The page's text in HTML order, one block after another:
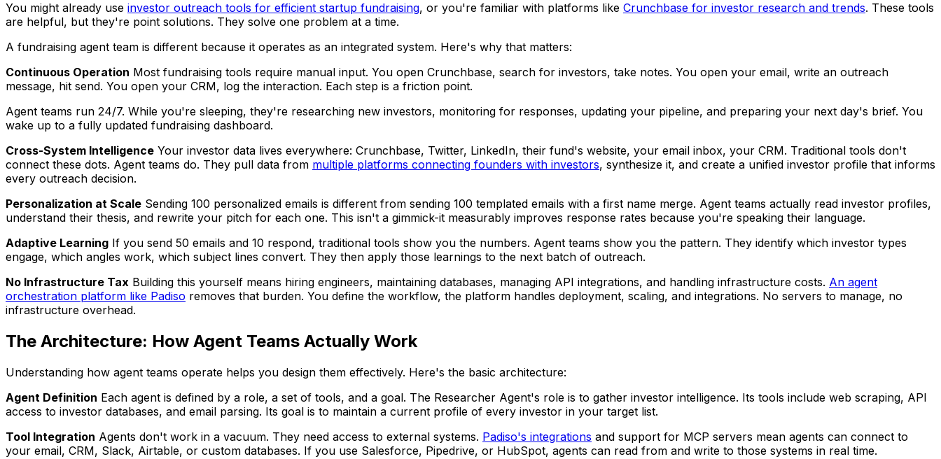
You might already use investor outreach tools for efficient startup fundraising, or you're familiar with platforms like Crunchbase for investor research and trends. These tools
are helpful, but they're point solutions. They solve one problem at a time.
A fundraising agent team is different because it operates as an integrated system. Here's why that matters:
Continuous Operation Most fundraising tools require manual input. You open Crunchbase, search for investors, take notes. You open your email, write an outreach
message, hit send. You open your CRM, log the interaction. Each step is a friction point.
Agent teams run 24/7. While you're sleeping, they're researching new investors, monitoring for responses, updating your pipeline, and preparing your next day's brief. You
wake up to a fully updated fundraising dashboard.
Cross-System Intelligence Your investor data lives everywhere: Crunchbase, Twitter, LinkedIn, their fund's website, your email inbox, your CRM. Traditional tools don't
connect these dots. Agent teams do. They pull data from multiple platforms connecting founders with investors, synthesize it, and create a unified investor profile that informs
every outreach decision.
Personalization at Scale Sending 100 personalized emails is different from sending 100 templated emails with a first name merge. Agent teams actually read investor profiles,
understand their thesis, and rewrite your pitch for each one. This isn't a gimmick-it measurably improves response rates because you're speaking their language.
Adaptive Learning If you send 50 emails and 10 respond, traditional tools show you the numbers. Agent teams show you the pattern. They identify which investor types
engage, which angles work, which subject lines convert. They then apply those learnings to the next batch of outreach.
No Infrastructure Tax Building this yourself means hiring engineers, maintaining databases, managing API integrations, and handling infrastructure costs. An agent
orchestration platform like Padiso removes that burden. You define the workflow, the platform handles deployment, scaling, and integrations. No servers to manage, no
infrastructure overhead.
The Architecture: How Agent Teams Actually Work
Understanding how agent teams operate helps you design them effectively. Here's the basic architecture:
Agent Definition Each agent is defined by a role, a set of tools, and a goal. The Researcher Agent's role is to gather investor intelligence. Its tools include web scraping, API
access to investor databases, and email parsing. Its goal is to maintain a current profile of every investor in your target list.
Tool Integration Agents don't work in a vacuum. They need access to external systems. Padiso's integrations and support for MCP servers mean agents can connect to
your email, CRM, Slack, Airtable, or custom databases. If you use Salesforce, Pipedrive, or HubSpot, agents can read from and write to those systems in real time.